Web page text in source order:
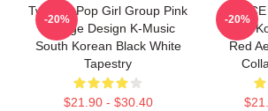
Twice K-Pop Girl Group Pink
Collage Design K-Music
South Korean Black White
Tapestry
$21.90 - $30.40
-20%
South
Red
-20%